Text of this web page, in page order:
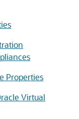
Properties
Virtual